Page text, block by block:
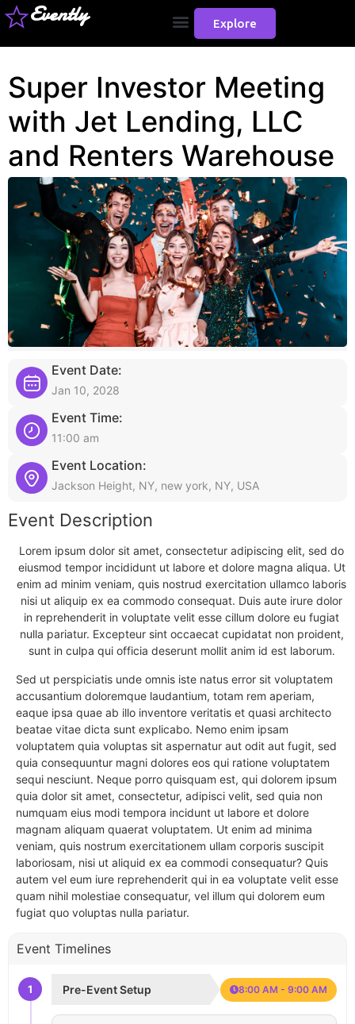
Evently Explore
Super Investor Meeting
with Jet Lending, LLC
and Renters Warehouse
Event Date:
Jan 10, 2028
Event Time:
11:00 am
Event Location:
Jackson Height, NY, new york, NY, USA
Event Description
Lorem ipsum dolor sit amet, consectetur adipiscing elit, sed do
eiusmod tempor incididunt ut labore et dolore magna aliqua. Ut
enim ad minim veniam, quis nostrud exercitation ullamco laboris
nisi ut aliquip ex ea commodo consequat. Duis aute irure dolor
in reprehenderit in voluptate velit esse cillum dolore eu fugiat
nulla pariatur. Excepteur sint occaecat cupidatat non proident,
sunt in culpa qui officia deserunt mollit anim id est laborum.
Sed ut perspiciatis unde omnis iste natus error sit voluptatem
accusantium doloremque laudantium, totam rem aperiam,
eaque ipsa quae ab illo inventore veritatis et quasi architecto
beatae vitae dicta sunt explicabo. Nemo enim ipsam
voluptatem quia voluptas sit aspernatur aut odit aut fugit, sed
quia consequuntur magni dolores eos qui ratione voluptatem
sequi nesciunt. Neque porro quisquam est, qui dolorem ipsum
quia dolor sit amet, consectetur, adipisci velit, sed quia non
numquam eius modi tempora incidunt ut labore et dolore
magnam aliquam quaerat voluptatem. Ut enim ad minima
veniam, quis nostrum exercitationem ullam corporis suscipit
laboriosam, nisi ut aliquid ex ea commodi consequatur? Quis
autem vel eum iure reprehenderit qui in ea voluptate velit esse
quam nihil molestiae consequatur, vel illum qui dolorem eum
fugiat quo voluptas nulla pariatur.
Event Timelines
1 Pre-Event Setup 8:00 AM - 9:00 AM